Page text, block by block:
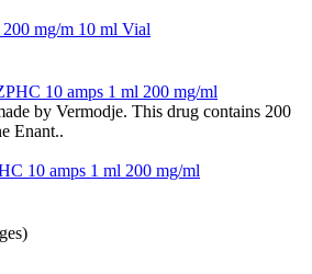
mg/m 10 ml Vial
by Vermodje. This drug contains 200
Enant..
10 amps 1 ml 200 mg/ml